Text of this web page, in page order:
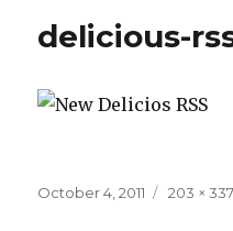
delicious-
Posted
October 4, 2011
Full
203 × 337